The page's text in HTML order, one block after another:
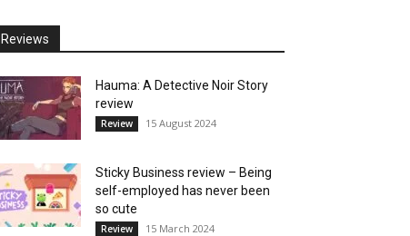
Reviews
Hauma: A Detective Noir Story
review
Review 15 August 2024
Sticky Business review – Being
self-employed has never been
so cute
Review 15 March 2024